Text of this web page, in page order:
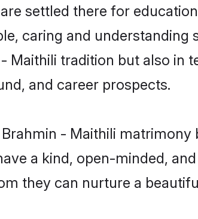
settled there for
caring and
Maithili tradition but also in
and career prospects.
- Maithili
a kind, open-minded,
they can nurture a